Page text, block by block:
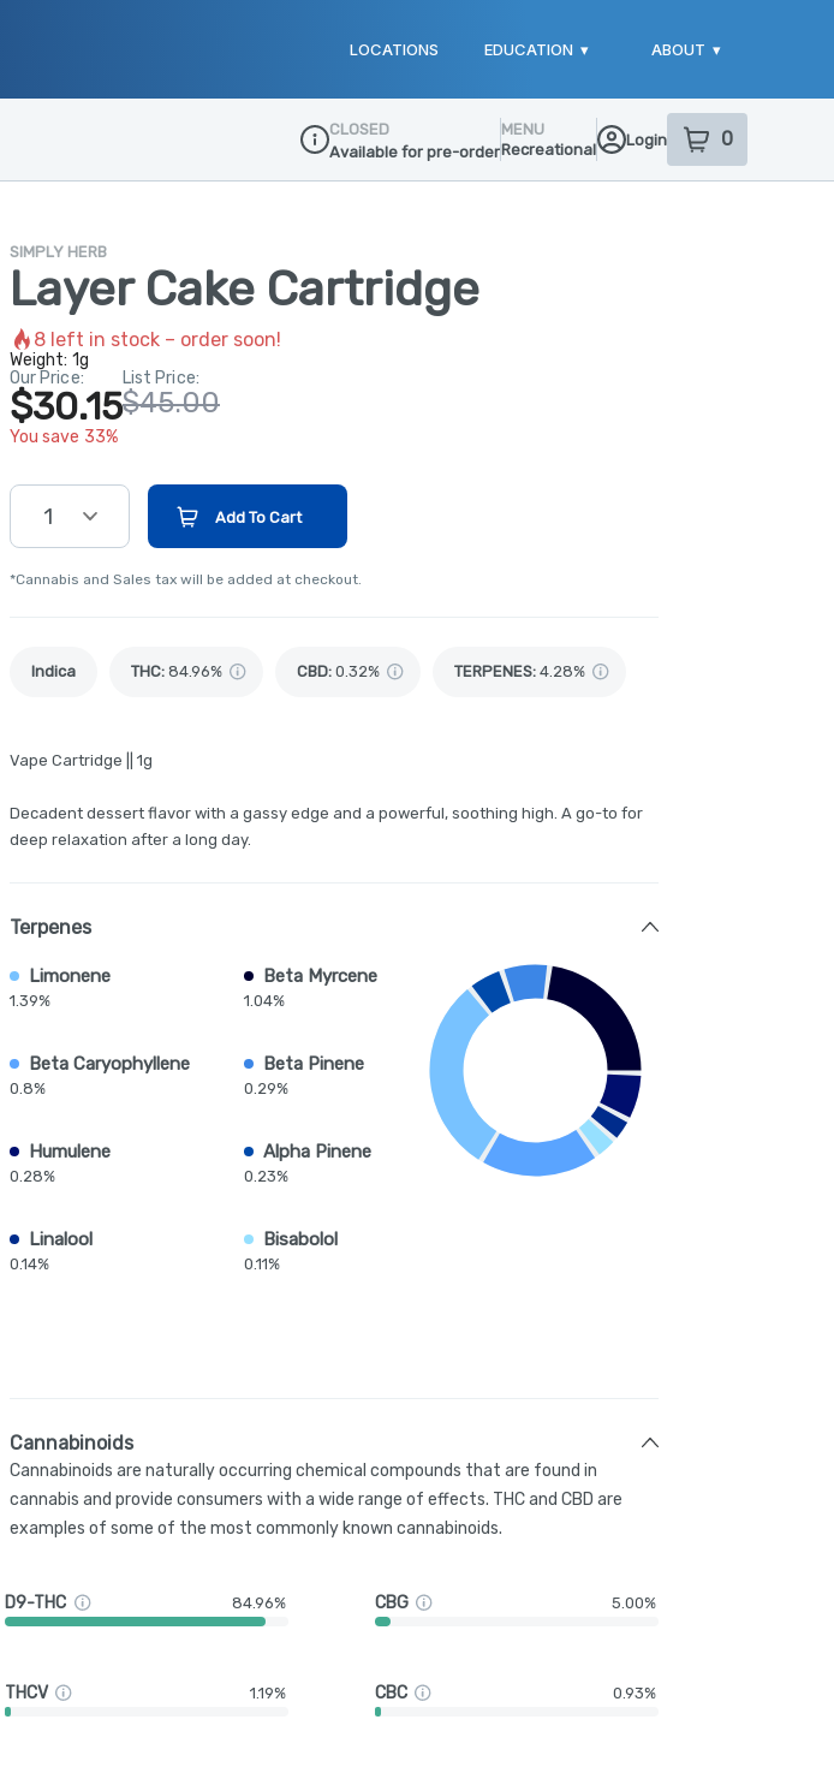
LOCATIONS EDUCATION ▾ ABOUT ▾
Dispensary Info
CLOSED
Available for pre-order
MENU
Recreational
Login 0
item sin your
SIMPLY HERB
Layer Cake Cartridge
8 left in stock – order soon!
Weight: 1g
Our Price:
$30.15
You save 33%
List Price:
$45.00
1 Add To Cart
*Cannabis and Sales tax will be added at checkout.
Indica THC: 84.96% CBD: 0.32% TERPENES: 4.28%
Vape Cartridge || 1g
Decadent dessert flavor with a gassy edge and a powerful, soothing high. A go-to for
deep relaxation after a long day.
Terpenes
Limonene
1.39%
Beta Myrcene
1.04%
Beta Caryophyllene
0.8%
Beta Pinene
0.29%
Humulene
0.28%
Alpha Pinene
0.23%
Linalool
0.14%
Bisabolol
0.11%
Cannabinoids
Cannabinoids are naturally occurring chemical compounds that are found in
cannabis and provide consumers with a wide range of effects. THC and CBD are
examples of some of the most commonly known cannabinoids.
D9-THC 84.96% CBG 5.00%
THCV 1.19% CBC 0.93%